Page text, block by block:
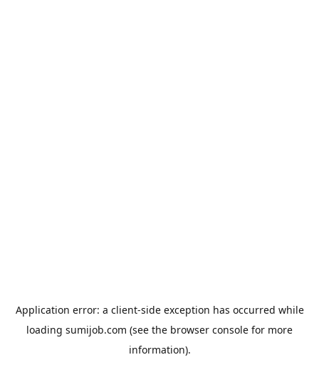
Application error: a client-side exception has occurred while
loading sumijob.com (see the browser console for more
information).